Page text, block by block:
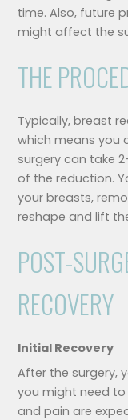
time. Also, future
might affect the
THE
Typically, breast
which means you
surgery can take
of the reduction.
your breasts,
reshape and lift
POST-
RECOVERY
Initial Recovery
After the surgery,
you might need to
and pain are